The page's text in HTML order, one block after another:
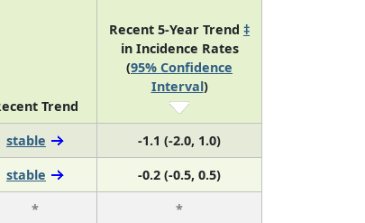
Trend
Recent 5-Year Trend ‡
in Incidence Rates
(95% Confidence
Interval)
stable
-1.1 (-2.0, 1.0)
stable
-0.2 (-0.5, 0.5)
*
*